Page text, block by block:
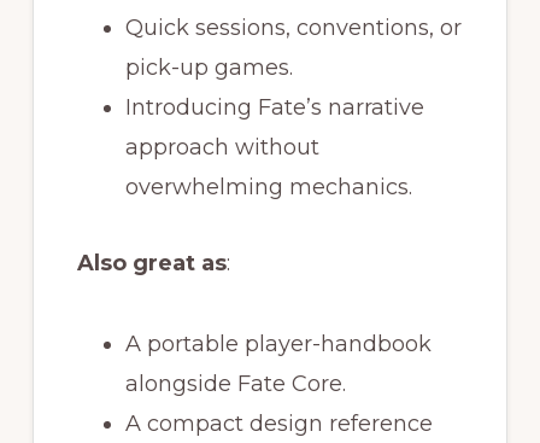
Quick sessions, conventions, or
pick-up games.
Introducing Fate’s narrative
approach without
overwhelming mechanics.
Also great as:
A portable player-handbook
alongside Fate Core.
A compact design reference